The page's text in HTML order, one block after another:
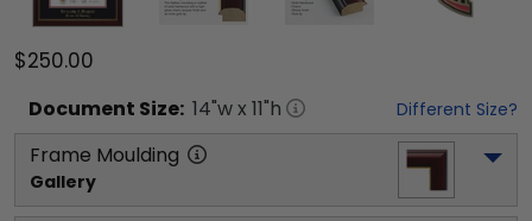
$250.00
Document Size: 14"w x 11"h Different Size?
Frame Moulding
Gallery